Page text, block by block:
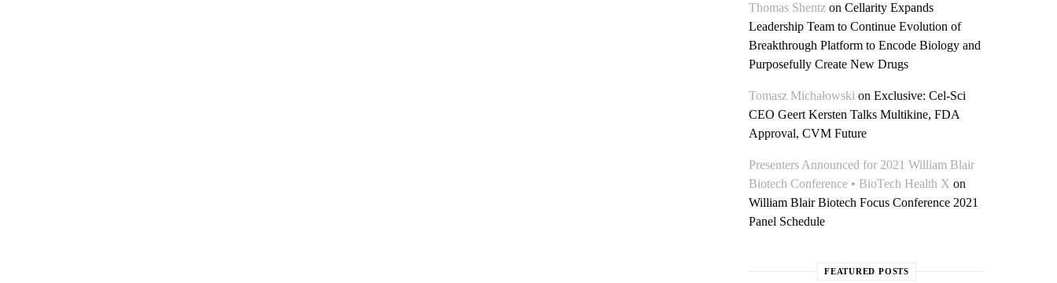
Thomas Shentz on Cellarity Expands
Leadership Team to Continue Evolution of
Breakthrough Platform to Encode Biology and
Purposefully Create New Drugs
Tomasz Michałowski on Exclusive: Cel-Sci
CEO Geert Kersten Talks Multikine, FDA
Approval, CVM Future
Presenters Announced for 2021 William Blair
Biotech Conference • BioTech Health X on
William Blair Biotech Focus Conference 2021
Panel Schedule
FEATURED POSTS